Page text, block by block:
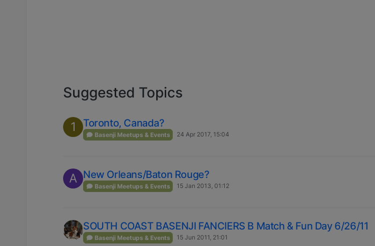
Suggested Topics
1 Toronto, Canada?
Basenji Meetups & Events 24 Apr 2017, 15:04
A New Orleans/Baton Rouge?
Basenji Meetups & Events 15 Jan 2013, 01:12
SOUTH COAST BASENJI FANCIERS B Match & Fun Day 6/26/11
Basenji Meetups & Events 15 Jun 2011, 21:01